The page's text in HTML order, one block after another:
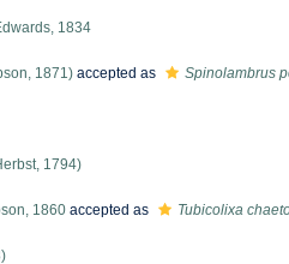
1834
1871) accepted as Spinolambrus
1794)
1860 accepted as Tubicolixa